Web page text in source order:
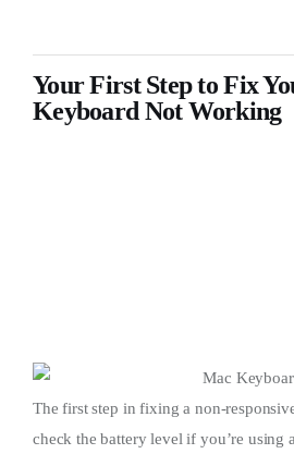
Your First Step to Fix
Keyboard Not Working
The first step in fixing a non-
check the battery level if you’re using